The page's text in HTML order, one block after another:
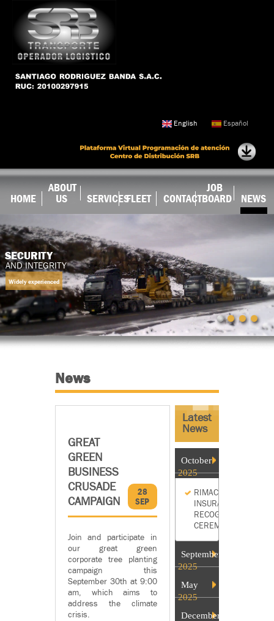
main
English Español
HOME
ABOUT
US SERVICESFLEET CONTACT
JOB
BOARD NEWS
AND INTEGRITY
SECURITY
Widely experienced
News
GREAT
GREEN
BUSINESS
CRUSADE
CAMPAIGN
28
SEP
Join and participate in
our great green
corporate tree planting
campaign this
September 30th at 9:00
am, which aims to
address the climate
crisis.
Latest
News
October
2025
RIMAC
INSURANCE
RECOGNITION
CEREMONY
September
2025
May
2025
December